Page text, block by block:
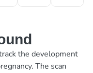
the development
The scan